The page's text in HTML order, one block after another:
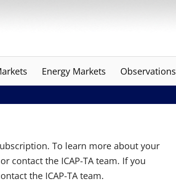
Energy Markets Observations
To learn more about your
contact the ICAP-TA team. If you
the ICAP-TA team.